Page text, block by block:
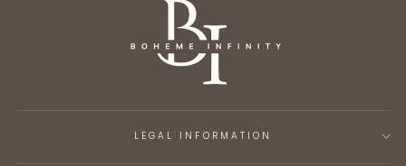
LEGAL INFORMATION